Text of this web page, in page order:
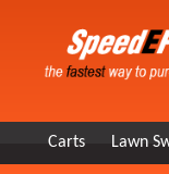
Carts Lawn